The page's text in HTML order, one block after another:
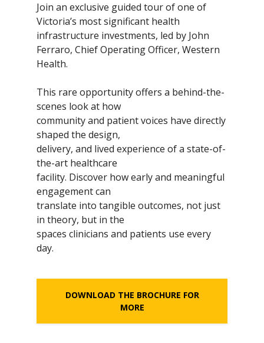
Join an exclusive guided tour of one of
Victoria’s most significant health
infrastructure investments, led by John
Ferraro, Chief Operating Officer, Western
Health.
This rare opportunity offers a behind-the-
scenes look at how
community and patient voices have directly
shaped the design,
delivery, and lived experience of a state-of-
the-art healthcare
facility. Discover how early and meaningful
engagement can
translate into tangible outcomes, not just
in theory, but in the
spaces clinicians and patients use every
day.
DOWNLOAD THE BROCHURE FOR
MORE